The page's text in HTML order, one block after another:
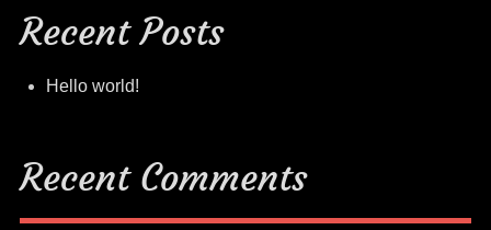
Recent Posts
Hello world!
Recent Comments